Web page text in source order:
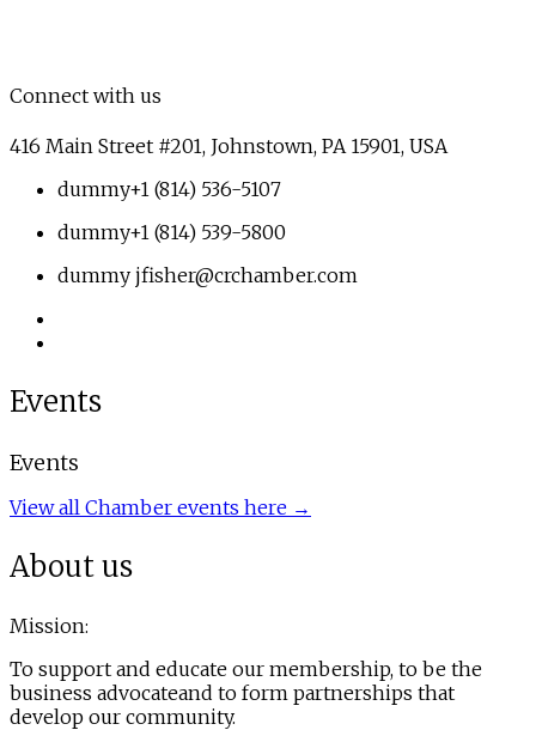
Connect with us
416 Main Street #201, Johnstown, PA 15901, USA
dummy+1 (814) 536-5107
dummy+1 (814) 539-5800
dummy jfisher@crchamber.com
Events
Events
View all Chamber events here →
About us
Mission:
To support and educate our membership, to be the
business advocateand to form partnerships that
develop our community.